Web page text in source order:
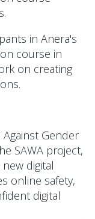
Gender
SAWA project,
digital
online safety,
digital